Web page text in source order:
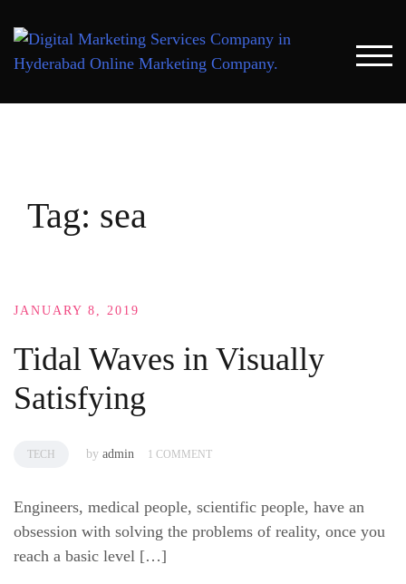
content
Tag: sea
JANUARY 8, 2019
Tidal Waves in Visually
Satisfying
TECH by admin 1 COMMENT
Engineers, medical people, scientific people, have an
obsession with solving the problems of reality, once you
reach a basic level […]